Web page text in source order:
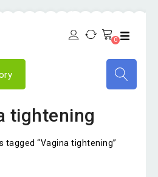
0
tightening
tagged “Vagina tightening”